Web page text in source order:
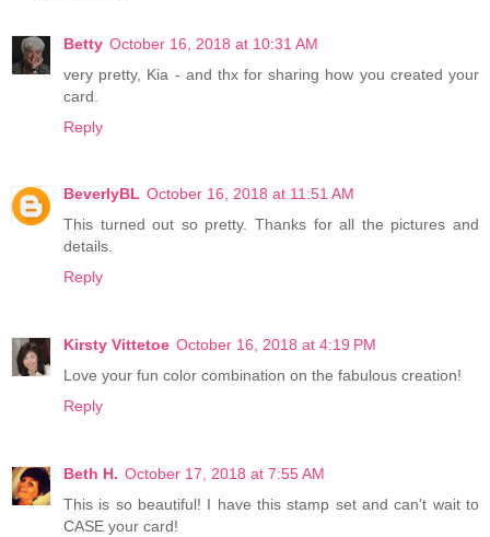
Betty October 16, 2018 at 10:31 AM
very pretty, Kia - and thx for sharing how you created your
card.
Reply
BeverlyBL October 16, 2018 at 11:51 AM
This turned out so pretty. Thanks for all the pictures and
details.
Reply
Kirsty Vittetoe October 16, 2018 at 4:19 PM
Love your fun color combination on the fabulous creation!
Reply
Beth H. October 17, 2018 at 7:55 AM
This is so beautiful! I have this stamp set and can't wait to
CASE your card!